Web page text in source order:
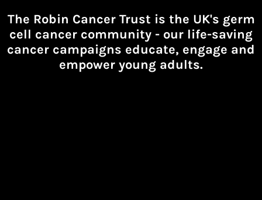
The Robin Cancer Trust is the UK's germ
cell cancer community - our life-saving
cancer campaigns educate, engage and
empower young adults.